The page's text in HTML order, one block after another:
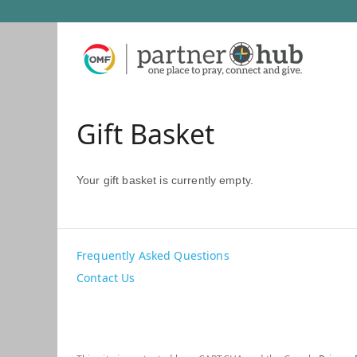
Gift Basket
Your gift basket is currently empty.
Frequently Asked Questions
Contact Us